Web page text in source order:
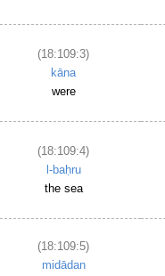
(18:109:3)
kāna
were
(18:109:4)
l-baḥru
the sea
(18:109:5)
midādan